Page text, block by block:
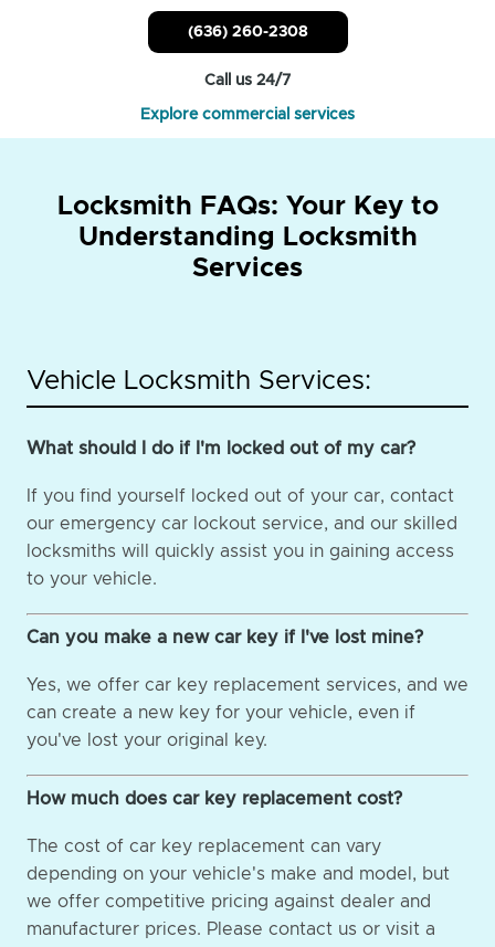
(636) 260-2308
Call us 24/7
Explore commercial services
Locksmith FAQs: Your Key to
Understanding Locksmith
Services
Vehicle Locksmith Services:
What should I do if I'm locked out of my car?
If you find yourself locked out of your car, contact
our emergency car lockout service, and our skilled
locksmiths will quickly assist you in gaining access
to your vehicle.
Can you make a new car key if I've lost mine?
Yes, we offer car key replacement services, and we
can create a new key for your vehicle, even if
you've lost your original key.
How much does car key replacement cost?
The cost of car key replacement can vary
depending on your vehicle's make and model, but
we offer competitive pricing against dealer and
manufacturer prices. Please contact us or visit a